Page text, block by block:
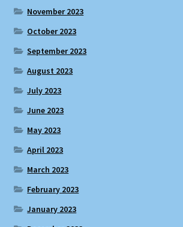
November 2023
October 2023
September 2023
August 2023
July 2023
June 2023
May 2023
April 2023
March 2023
February 2023
January 2023